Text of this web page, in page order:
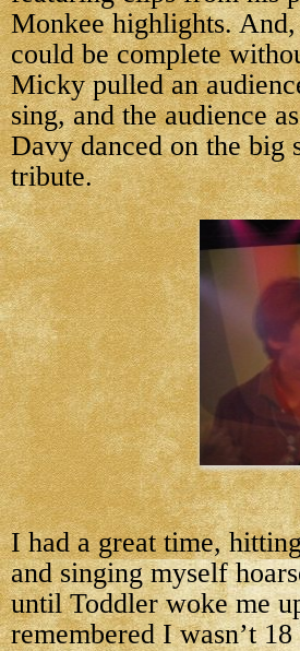
Monkee highlights.
could be complete
Micky pulled an
sing, and the audience
Davy danced on the big
tribute.
I had a great time,
and singing myself
until Toddler woke me
remembered I wasn’t